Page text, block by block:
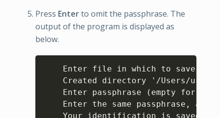
Press Enterto omit the passphrase. The
output of the program is displayed as
below.
Enter file in which to save
Created directory '/Users/
Enter passphrase (empty for no
Enter the same passphrase,
Your identification is saved in